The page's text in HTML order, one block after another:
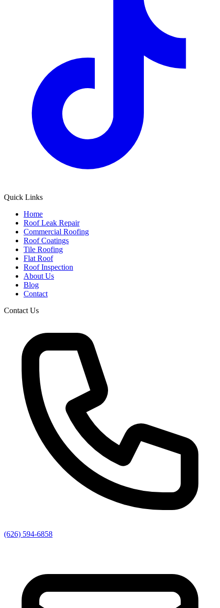
Quick Links
Home
Roof Leak Repair
Commercial Roofing
Roof Coatings
Tile Roofing
Flat Roof
Roof Inspection
About Us
Blog
Contact
Contact Us
(626) 594-6858